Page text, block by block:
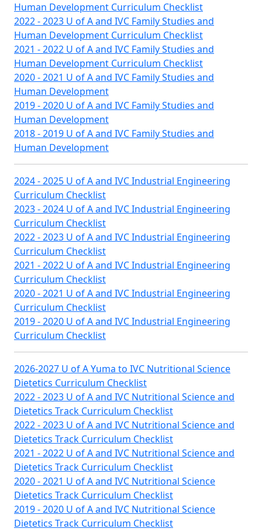
Human Development Curriculum Checklist
2022 - 2023 U of A and IVC Family Studies and
Human Development Curriculum Checklist
2021 - 2022 U of A and IVC Family Studies and
Human Development Curriculum Checklist
2020 - 2021 U of A and IVC Family Studies and
Human Development
2019 - 2020 U of A and IVC Family Studies and
Human Development
2018 - 2019 U of A and IVC Family Studies and
Human Development
2024 - 2025 U of A and IVC Industrial Engineering
Curriculum Checklist
2023 - 2024 U of A and IVC Industrial Engineering
Curriculum Checklist
2022 - 2023 U of A and IVC Industrial Engineering
Curriculum Checklist
2021 - 2022 U of A and IVC Industrial Engineering
Curriculum Checklist
2020 - 2021 U of A and IVC Industrial Engineering
Curriculum Checklist
2019 - 2020 U of A and IVC Industrial Engineering
Curriculum Checklist
2026-2027 U of A Yuma to IVC Nutritional Science
Dietetics Curriculum Checklist
2022 - 2023 U of A and IVC Nutritional Science and
Dietetics Track Curriculum Checklist
2022 - 2023 U of A and IVC Nutritional Science and
Dietetics Track Curriculum Checklist
2021 - 2022 U of A and IVC Nutritional Science and
Dietetics Track Curriculum Checklist
2020 - 2021 U of A and IVC Nutritional Science
Dietetics Track Curriculum Checklist
2019 - 2020 U of A and IVC Nutritional Science
Dietetics Track Curriculum Checklist